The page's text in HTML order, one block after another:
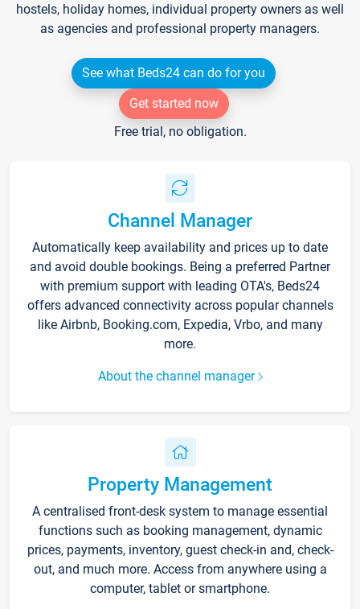
hostels, holiday homes, individual property owners as well
as agencies and professional property managers.
See what Beds24 can do for you
Get started now
Free trial, no obligation.
Channel Manager
Automatically keep availability and prices up to date
and avoid double bookings. Being a preferred Partner
with premium support with leading OTA's, Beds24
offers advanced connectivity across popular channels
like Airbnb, Booking.com, Expedia, Vrbo, and many
more.
About the channel manager
Property Management
A centralised front-desk system to manage essential
functions such as booking management, dynamic
prices, payments, inventory, guest check-in and, check-
out, and much more. Access from anywhere using a
computer, tablet or smartphone.